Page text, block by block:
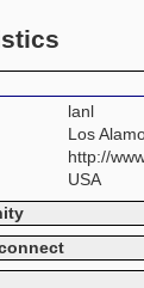
lanl
Los
http://
USA